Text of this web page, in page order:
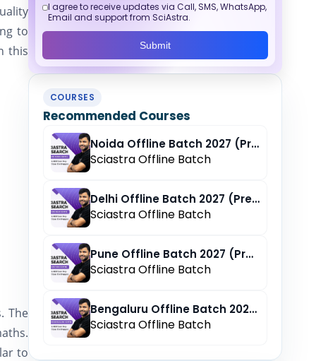
to
this
The
to
I agree to receive updates via Call, SMS, WhatsApp,
Email and support from SciAstra.
Submit
COURSES
Recommended Courses
Noida Offline Batch 2027 (Pre-Registration)
Sciastra Offline Batch
Delhi Offline Batch 2027 (Pre-Registration)
Sciastra Offline Batch
Pune Offline Batch 2027 (Pre-Registration)
Sciastra Offline Batch
Bengaluru Offline Batch 2027 (Pre-Registration)
Sciastra Offline Batch